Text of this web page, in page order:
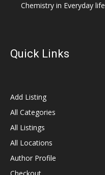
Chemistry in Everyday life
Quick Links
Add Listing
All Categories
All Listings
All Locations
Author Profile